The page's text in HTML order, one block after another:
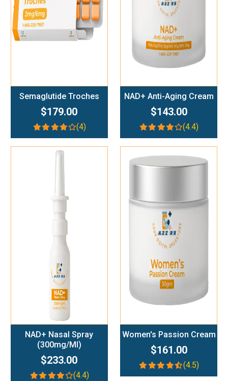
Semaglutide Troches
$179.00
(4)
NAD+ Anti-Aging Cream
$143.00
(4.4)
NAD+ Nasal Spray
(300mg/ml)
$233.00
(4.4)
Add To Cart
Women's Passion Cream
$161.00
(4.5)